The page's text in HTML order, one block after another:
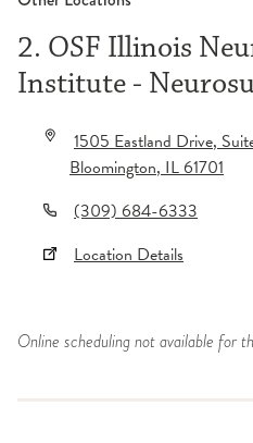
2. OSF Illinois
Institute -
1505 Eastland Drive,
Bloomington,IL61701
(309) 684-6333
Location Details
Online scheduling not available for